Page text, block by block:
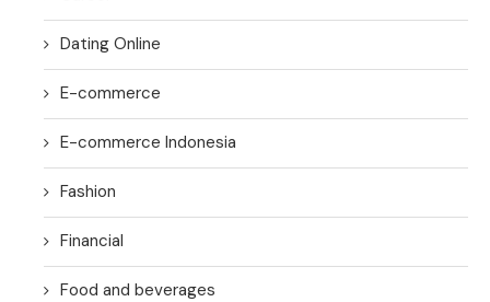
Dating Online
E-commerce
E-commerce Indonesia
Fashion
Financial
Food and beverages